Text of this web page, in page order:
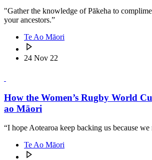
"Gather the knowledge of Pākeha to
your ancestors.”
Te Ao Māori
24 Nov 22
How the Women’s Rugby World
ao Māori
“I hope Aotearoa keep backing us because we
Te Ao Māori